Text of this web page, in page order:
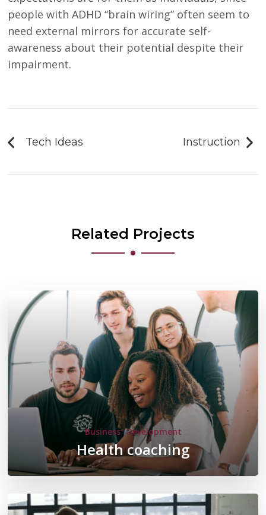
people with ADHD “brain wiring” often seem to
need external mirrors for accurate self-
awareness about their potential despite their
impairment.
navigation
Tech Ideas Instruction
Related Projects
Business Development
Health coaching